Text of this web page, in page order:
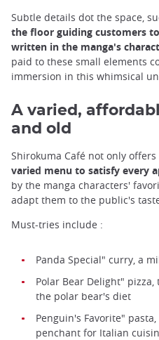
Subtle details dot the space,
the floor guiding customers
written in the manga's
paid to these small elements
immersion in this whimsical
A varied,
and old
Shirokuma Café not only
varied menu to satisfy every
by the manga characters'
adapt them to the public's
Must-tries include :
Panda Special" curry, a
Polar Bear Delight"
the polar bear's diet
Penguin's Favorite"
penchant for Italian